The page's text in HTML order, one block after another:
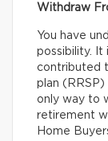
Withdraw
You have
possibility. It
contributed
plan
only way to
retirement
Home